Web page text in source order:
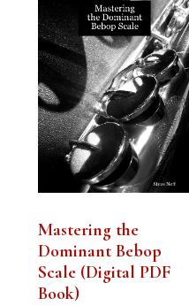
Mastering the
Dominant Bebop
Scale (Digital PDF
Book)